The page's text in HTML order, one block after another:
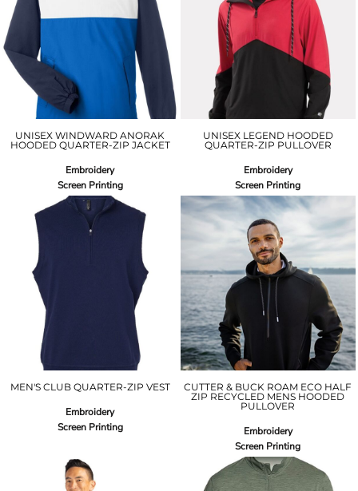
UNISEX WINDWARD ANORAK
HOODED QUARTER-ZIP JACKET
Embroidery
Screen Printing
UNISEX LEGEND HOODED
QUARTER-ZIP PULLOVER
Embroidery
Screen Printing
MEN'S CLUB QUARTER-ZIP VEST
Embroidery
Screen Printing
CUTTER & BUCK ROAM ECO HALF
ZIP RECYCLED MENS HOODED
PULLOVER
Embroidery
Screen Printing